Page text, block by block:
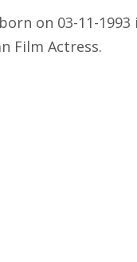
on 03-11-
Film Actress.